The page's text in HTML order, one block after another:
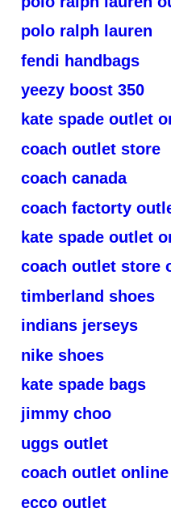
polo ralph lauren
fendi handbags
yeezy boost 350
kate spade outlet
coach outlet store
coach canada
coach factorty
kate spade outlet
coach outlet store
timberland shoes
indians jerseys
nike shoes
kate spade bags
jimmy choo
uggs outlet
coach outlet online
ecco outlet